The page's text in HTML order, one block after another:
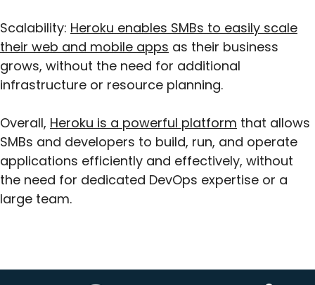
Scalability: Heroku enables SMBs to easily scale
their web and mobile apps as their business
grows, without the need for additional
infrastructure or resource planning.
Overall, Heroku is a powerful platform that allows
SMBs and developers to build, run, and operate
applications efficiently and effectively, without
the need for dedicated DevOps expertise or a
large team.